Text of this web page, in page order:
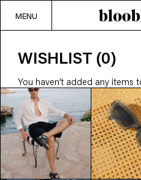
MENU
WISHLIST (0)
You haven’t added any items